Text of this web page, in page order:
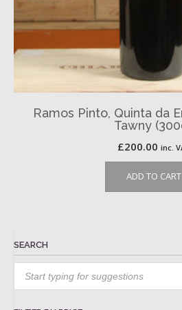
Ramos Pinto, Quinta da
Tawny
£200.00 inc.
ADD TO CART
SEARCH
Products
search